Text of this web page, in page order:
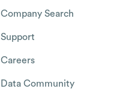
Company Search
Support
Careers
Data Community